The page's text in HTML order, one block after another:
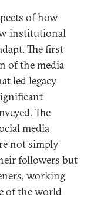
of how
institutional
The first
of the media
led legacy
The
media
not simply
followers but
working
of the world